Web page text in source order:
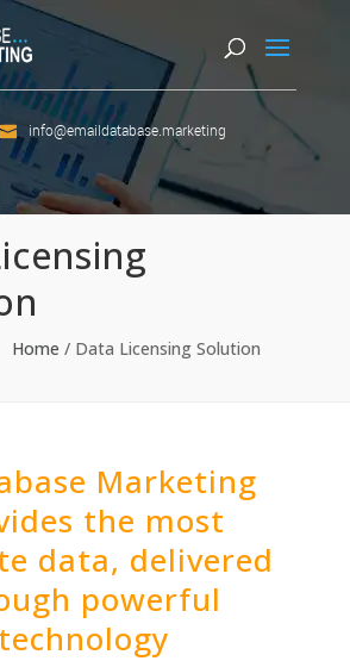
info@emaildatabase.marketing
Home / Data Licensing Solution
Marketing
the most
data, delivered
powerful
technology